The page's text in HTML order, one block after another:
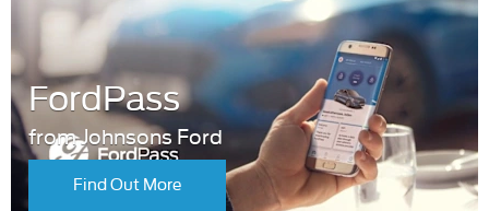
FordPass
from Johnsons Ford
Find Out More